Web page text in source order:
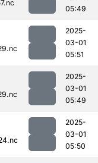
05:49
2025-
03-01
05:51
2025-
03-01
05:49
2025-
03-01
05:50